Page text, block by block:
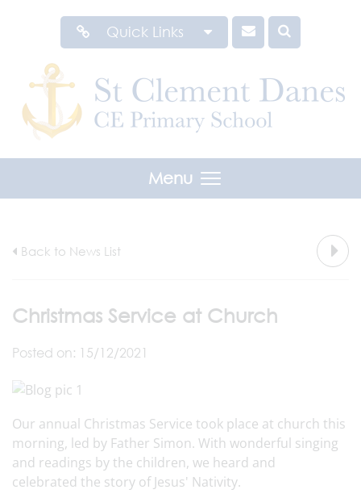
Quick Links
Menu
Back to News List
Christmas Service at Church
Posted on: 15/12/2021
Our annual Christmas Service took place at church this
morning, led by Father Simon. With wonderful singing
and readings by the children, we heard and
celebrated the story of Jesus' Nativity.